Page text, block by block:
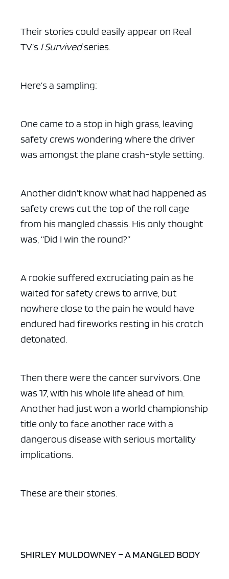
Their stories could easily appear on Real
TV’s I Survivedseries.
Here’s a sampling:
One came to a stop in high grass, leaving
safety crews wondering where the driver
was amongst the plane crash-style setting.
Another didn’t know what had happened as
safety crews cut the top of the roll cage
from his mangled chassis. His only thought
was, “Did I win the round?”
A rookie suffered excruciating pain as he
waited for safety crews to arrive, but
nowhere close to the pain he would have
endured had fireworks resting in his crotch
detonated.
Then there were the cancer survivors. One
was 17, with his whole life ahead of him.
Another had just won a world championship
title only to face another race with a
dangerous disease with serious mortality
implications.
These are their stories.
SHIRLEY MULDOWNEY – A MANGLED BODY